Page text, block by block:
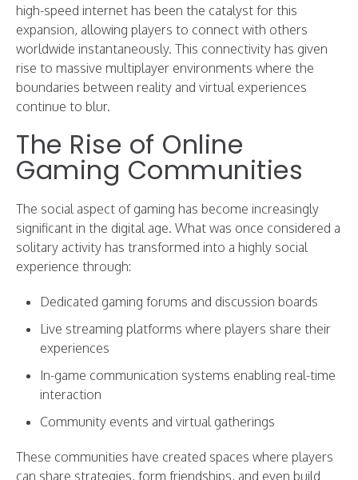
high-speed internet has been the catalyst for this
expansion, allowing players to connect with others
worldwide instantaneously. This connectivity has given
rise to massive multiplayer environments where the
boundaries between reality and virtual experiences
continue to blur.
The Rise of Online
Gaming Communities
The social aspect of gaming has become increasingly
significant in the digital age. What was once considered a
solitary activity has transformed into a highly social
experience through:
Dedicated gaming forums and discussion boards
Live streaming platforms where players share their
experiences
In-game communication systems enabling real-time
interaction
Community events and virtual gatherings
These communities have created spaces where players
can share strategies, form friendships, and even build